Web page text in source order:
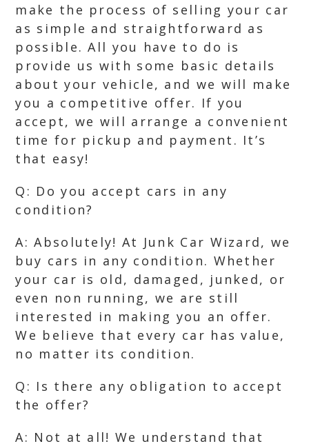
make the process of selling your car
as simple and straightforward as
possible. All you have to do is
provide us with some basic details
about your vehicle, and we will make
you a competitive offer. If you
accept, we will arrange a convenient
time for pickup and payment. It’s
that easy!
Q: Do you accept cars in any
condition?
A: Absolutely! At Junk Car Wizard, we
buy cars in any condition. Whether
your car is old, damaged, junked, or
even non running, we are still
interested in making you an offer.
We believe that every car has value,
no matter its condition.
Q: Is there any obligation to accept
the offer?
A: Not at all! We understand that